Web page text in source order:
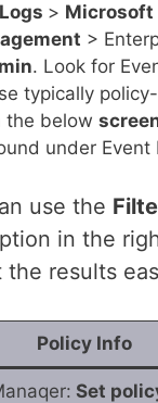
> Microsoft
>
. Look for
typically
the below
under Event
use the
in the
the results
Policy Info
Set